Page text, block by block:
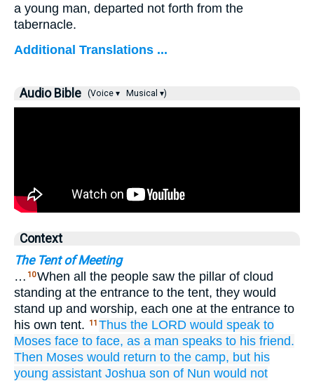
a young man, departed not forth from the
tabernacle.
Additional Translations ...
Audio Bible (Voice ▾ Musical ▾)
Context
The Tent of Meeting
… 10When all the people saw the pillar of cloud
standing at the entrance to the tent, they would
stand up and worship, each one at the entrance to
his own tent.
11 Thus the LORD would speak to
Moses face to face, as a man speaks to his friend.
Then Moses would return to the camp, but his
young assistant Joshua son of Nun would not